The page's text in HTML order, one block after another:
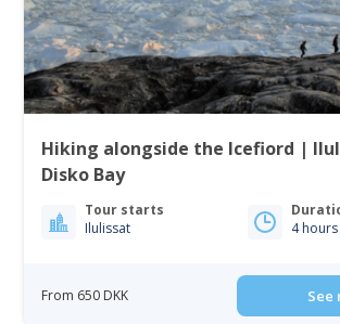
Hiking alongside the Icefiord |
Disko Bay
Tour starts
Ilulissat
4 hours
From 650 DKK See